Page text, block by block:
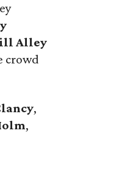
Alley
crowd
,
,